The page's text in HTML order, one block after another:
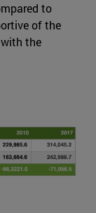
to
of the
the